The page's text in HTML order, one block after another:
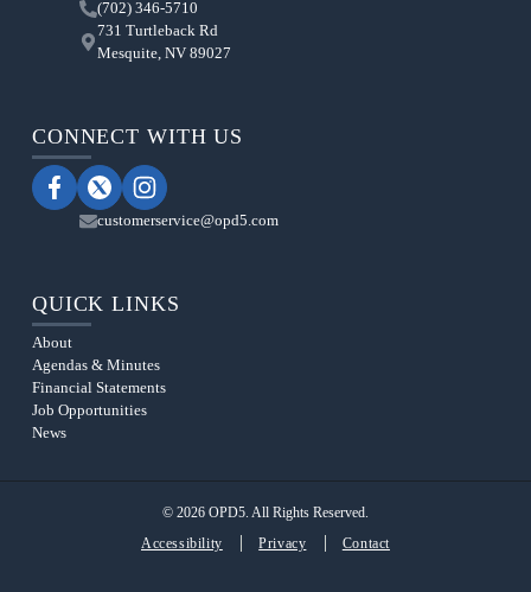
(702) 346-5710
731 Turtleback Rd
Mesquite, NV 89027
CONNECT WITH US
customerservice@opd5.com
QUICK LINKS
About
Agendas & Minutes
Financial Statements
Job Opportunities
News
Accessibility Privacy Contact
© 2026 OPD5. All Rights Reserved.